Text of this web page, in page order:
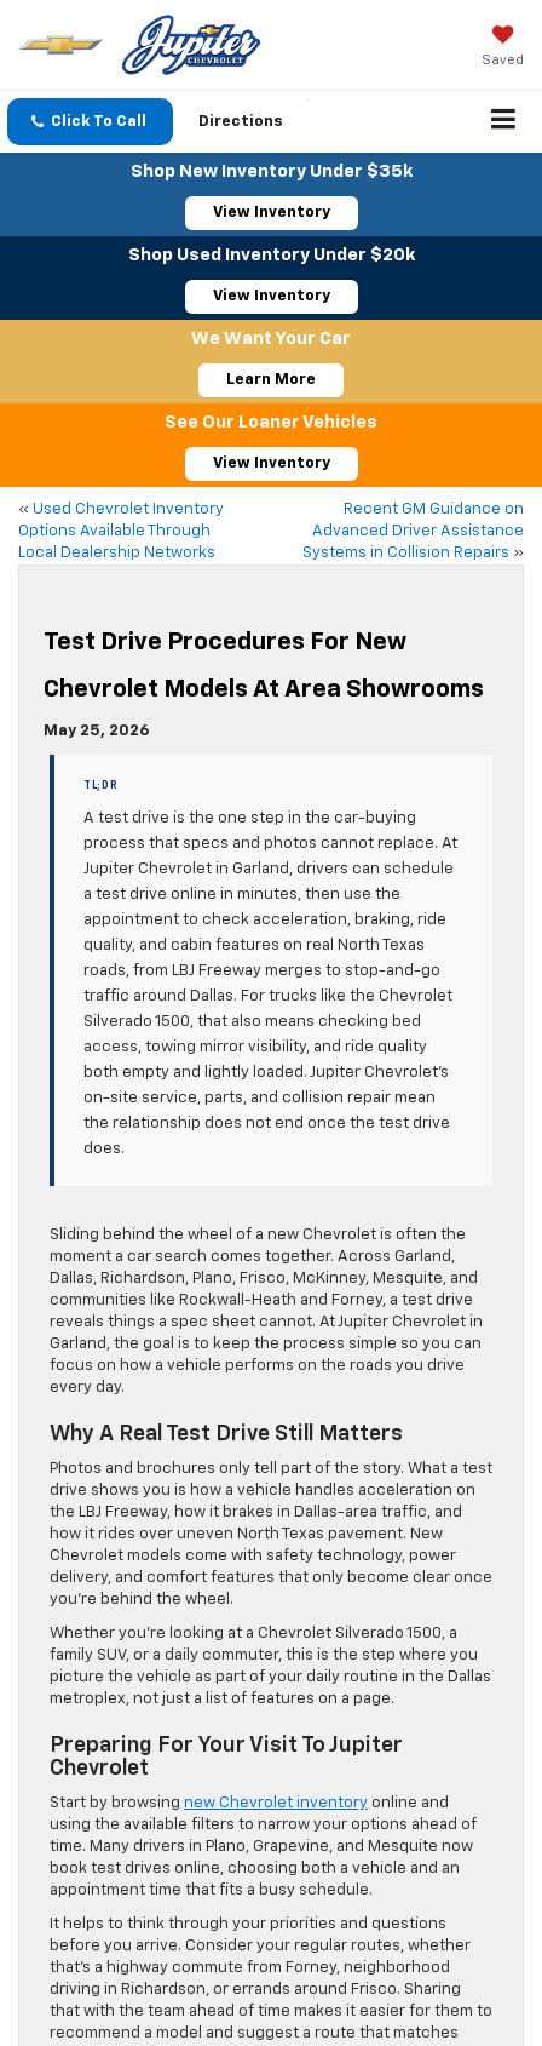
Saved
Click To Call Directions
Shop New Inventory Under $35k
View Inventory
Shop Used Inventory Under $20k
View Inventory
We Want Your Car
Learn More
See Our Loaner Vehicles
View Inventory
« Used Chevrolet Inventory
Options Available Through
Local Dealership Networks
Recent GM Guidance on
Advanced Driver Assistance
Systems in Collision Repairs »
Test Drive Procedures For New
Chevrolet Models At Area Showrooms
May 25, 2026
TL;DR
A test drive is the one step in the car-buying
process that specs and photos cannot replace. At
Jupiter Chevrolet in Garland, drivers can schedule
a test drive online in minutes, then use the
appointment to check acceleration, braking, ride
quality, and cabin features on real North Texas
roads, from LBJ Freeway merges to stop-and-go
traffic around Dallas. For trucks like the Chevrolet
Silverado 1500, that also means checking bed
access, towing mirror visibility, and ride quality
both empty and lightly loaded. Jupiter Chevrolet’s
on-site service, parts, and collision repair mean
the relationship does not end once the test drive
does.
Sliding behind the wheel of a new Chevrolet is often the
moment a car search comes together. Across Garland,
Dallas, Richardson, Plano, Frisco, McKinney, Mesquite, and
communities like Rockwall-Heath and Forney, a test drive
reveals things a spec sheet cannot. At Jupiter Chevrolet in
Garland, the goal is to keep the process simple so you can
focus on how a vehicle performs on the roads you drive
every day.
Why A Real Test Drive Still Matters
Photos and brochures only tell part of the story. What a test
drive shows you is how a vehicle handles acceleration on
the LBJ Freeway, how it brakes in Dallas-area traffic, and
how it rides over uneven North Texas pavement. New
Chevrolet models come with safety technology, power
delivery, and comfort features that only become clear once
you’re behind the wheel.
Whether you’re looking at a Chevrolet Silverado 1500, a
family SUV, or a daily commuter, this is the step where you
picture the vehicle as part of your daily routine in the Dallas
metroplex, not just a list of features on a page.
Preparing For Your Visit To Jupiter
Chevrolet
Start by browsing new Chevrolet inventory online and
using the available filters to narrow your options ahead of
time. Many drivers in Plano, Grapevine, and Mesquite now
book test drives online, choosing both a vehicle and an
appointment time that fits a busy schedule.
It helps to think through your priorities and questions
before you arrive. Consider your regular routes, whether
that’s a highway commute from Forney, neighborhood
driving in Richardson, or errands around Frisco. Sharing
that with the team ahead of time makes it easier for them to
recommend a model and suggest a route that matches